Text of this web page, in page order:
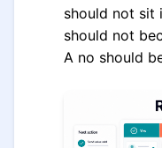
should not sit
should not
A no should